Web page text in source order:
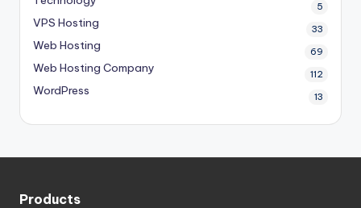
5
VPS Hosting 33
Web Hosting 69
Web Hosting Company 112
WordPress 13
Products